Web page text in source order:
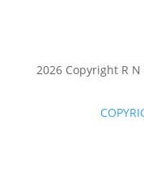
2026 Copyright R